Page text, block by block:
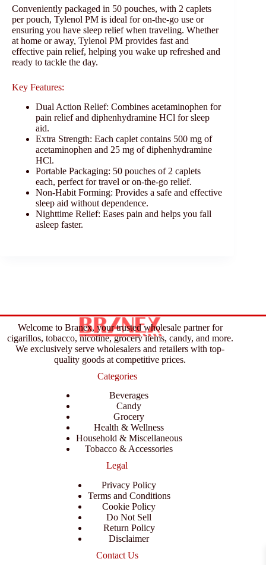
Conveniently packaged in 50 pouches, with 2 caplets
per pouch, Tylenol PM is ideal for on-the-go use or
ensuring you have sleep relief when traveling. Whether
at home or away, Tylenol PM provides fast and
effective pain relief, helping you wake up refreshed and
ready to tackle the day.
Key Features:
Dual Action Relief: Combines acetaminophen for
pain relief and diphenhydramine HCl for sleep
aid.
Extra Strength: Each caplet contains 500 mg of
acetaminophen and 25 mg of diphenhydramine
HCl.
Portable Packaging: 50 pouches of 2 caplets
each, perfect for travel or on-the-go relief.
Non-Habit Forming: Provides a safe and effective
sleep aid without dependence.
Nighttime Relief: Eases pain and helps you fall
asleep faster.
Welcome to Branex, your trusted wholesale partner for
cigarillos, tobacco, nicotine, grocery items, candy, and more.
We exclusively serve wholesalers and retailers with top-
quality goods at competitive prices.
Categories
Beverages
Candy
Grocery
Health & Wellness
Household & Miscellaneous
Tobacco & Accessories
Legal
Privacy Policy
Terms and Conditions
Cookie Policy
Do Not Sell
Return Policy
Disclaimer
Contact Us